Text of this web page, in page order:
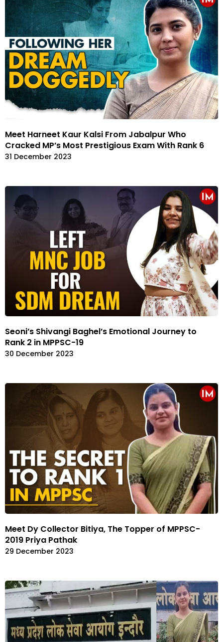
Meet Harneet Kaur Kalsi From Jabalpur Who
Cracked MP’s Most Prestigious Exam With Rank 6
31 December 2023
Seoni’s Shivangi Baghel’s Emotional Journey to
Rank 2 in MPPSC-19
30 December 2023
Meet Dy Collector Bitiya, The Topper of MPPSC-
2019 Priya Pathak
29 December 2023